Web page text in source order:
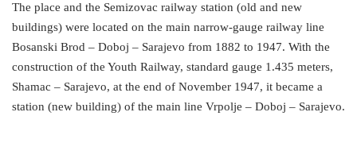
The place and the Semizovac railway station (old and new
buildings) were located on the main narrow-gauge railway line
Bosanski Brod – Doboj – Sarajevo from 1882 to 1947. With the
construction of the Youth Railway, standard gauge 1.435 meters,
Shamac – Sarajevo, at the end of November 1947, it became a
station (new building) of the main line Vrpolje – Doboj – Sarajevo.